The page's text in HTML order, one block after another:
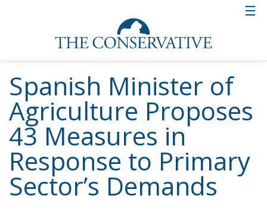
Spanish Minister of
Agriculture Proposes
43 Measures in
Response to Primary
Sector’s Demands